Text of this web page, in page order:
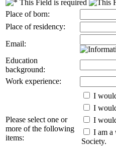
Place of born:
Place of residency:
Email:
Education
background:
Work experience:
Please select one or
more of the following
items:
I
I
I
I am a
Society.